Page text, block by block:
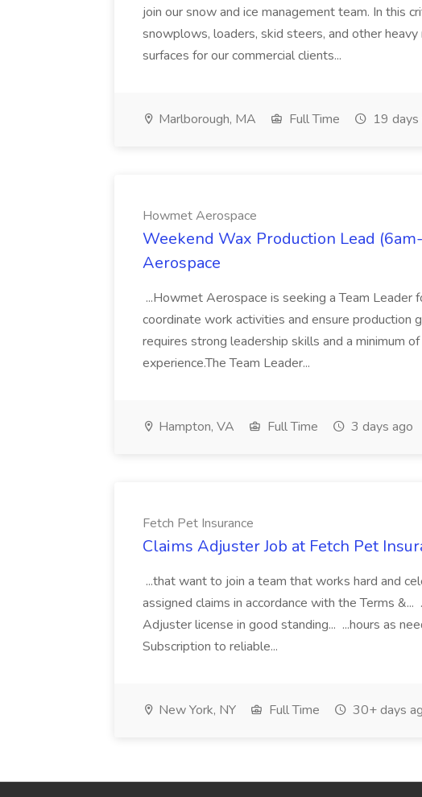
join our snow and ice management team. In this
snowplows, loaders, skid steers, and other
surfaces for our commercial clients...
Marlborough, MA Full Time 19 days
Howmet Aerospace
Weekend Wax Production Lead
Aerospace
...Howmet Aerospace is seeking a Team
coordinate work activities and ensure production
requires strong leadership skills and a minimum
experience.The Team Leader...
Hampton, VA Full Time 3 days ago
Fetch Pet Insurance
Claims Adjuster Job at Fetch Pet
...that want to join a team that works hard and
assigned claims in accordance with the Terms
Adjuster license in good standing... ...hours as
Subscription to reliable...
New York, NY Full Time 30+ days